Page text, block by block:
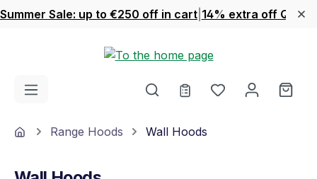
Skip to main content
Summer Sale: up to €250 off in cart 14% extra off
You have 0
HomeRange Hoods Wall Hoods